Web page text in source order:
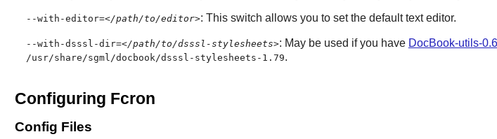
--with-editor=</path/to/editor>: This switch allows you to set the default text editor.
--with-dsssl-dir=</path/to/dsssl-stylesheets>: May be used if you have DocBook-utils-
/usr/share/sgml/docbook/dsssl-stylesheets-1.79.
Configuring Fcron
Config Files